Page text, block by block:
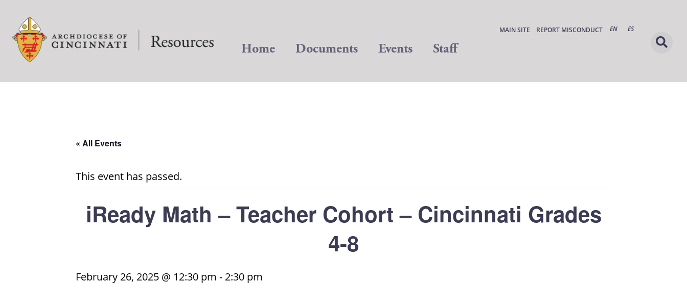
MAIN SITE REPORT MISCONDUCT EN ES
Home Documents Events Staff
« All Events
This event has passed.
iReady Math – Teacher Cohort – Cincinnati Grades
4-8
February 26, 2025 @ 12:30 pm - 2:30 pm